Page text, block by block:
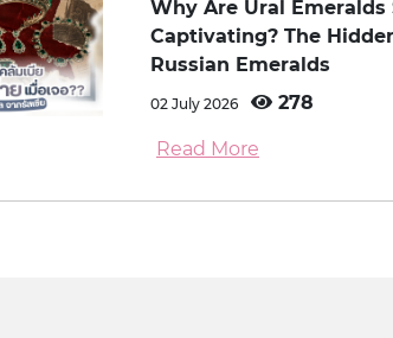
Why Are Ural Emeralds
Captivating? The
Russian Emeralds
02 July 2026 278
Read More